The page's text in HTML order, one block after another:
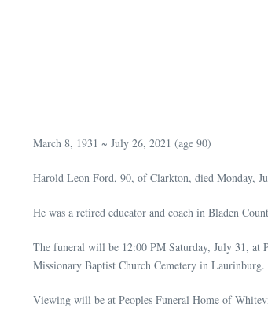
March 8, 1931 ~ July 26, 2021 (age 90)
Harold Leon Ford, 90, of Clarkton, died Monday,
He was a retired educator and coach in Bladen
The funeral will be 12:00 PM Saturday, July 31, at
Missionary Baptist Church Cemetery in Laurinburg.
Viewing will be at Peoples Funeral Home of